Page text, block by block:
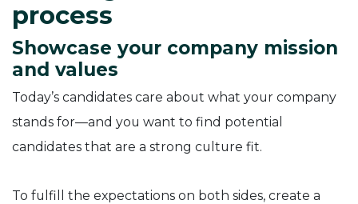
process
Showcase your company mission
and values
Today’s candidates care about what your company
stands for—and you want to find potential
candidates that are a strong culture fit.
To fulfill the expectations on both sides, create a